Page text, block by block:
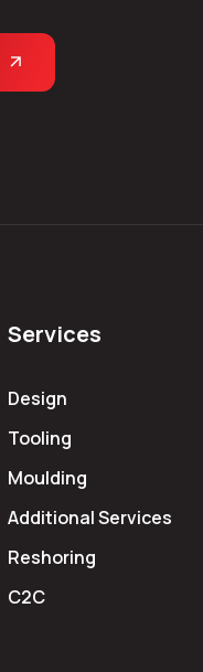
Services
Design
Tooling
Moulding
Additional Services
Reshoring
C2C